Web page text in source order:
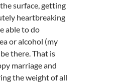
surface, getting
heartbreaking
able to do
or alcohol (my
there. That is
marriage and
the weight of all